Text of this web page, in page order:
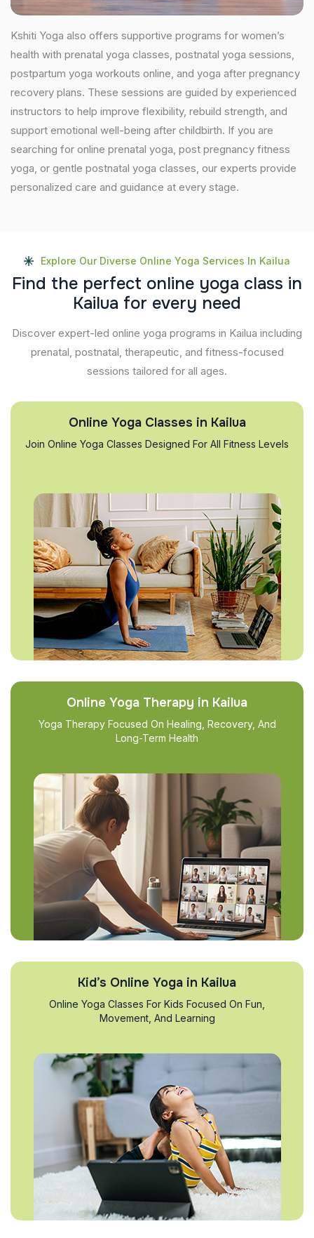
Kshiti Yoga also offers supportive programs for women’s
health with prenatal yoga classes, postnatal yoga sessions,
postpartum yoga workouts online, and yoga after pregnancy
recovery plans. These sessions are guided by experienced
instructors to help improve flexibility, rebuild strength, and
support emotional well-being after childbirth. If you are
searching for online prenatal yoga, post pregnancy fitness
yoga, or gentle postnatal yoga classes, our experts provide
personalized care and guidance at every stage.
Explore Our Diverse Online Yoga Services In Kailua
Find the perfect online yoga class in
Kailua for every need
Discover expert-led online yoga programs in Kailua including
prenatal, postnatal, therapeutic, and fitness-focused
sessions tailored for all ages.
Online Yoga Classes in Kailua
Join Online Yoga Classes Designed For All Fitness Levels
Online Yoga Therapy in Kailua
Yoga Therapy Focused On Healing, Recovery, And
Long-Term Health
Kid’s Online Yoga in Kailua
Online Yoga Classes For Kids Focused On Fun,
Movement, And Learning